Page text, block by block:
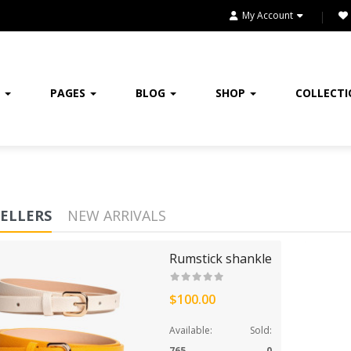
My Account
PAGES BLOG SHOP
GARDEN & TOOLS
NEW ARRIVALS
Rumstick shankle
$100.00
Available:
Sold: